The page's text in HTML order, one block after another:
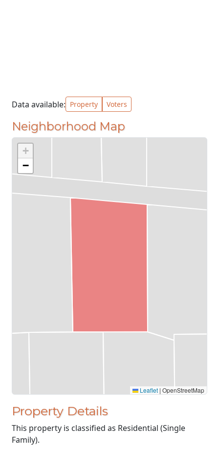
Data available: Property Voters
Neighborhood Map
+
−
Leaflet | OpenStreetMap
Property Details
This property is classified as Residential (Single
Family).